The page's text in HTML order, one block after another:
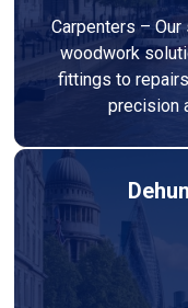
Carpenters –
woodwork
fittings to
precision